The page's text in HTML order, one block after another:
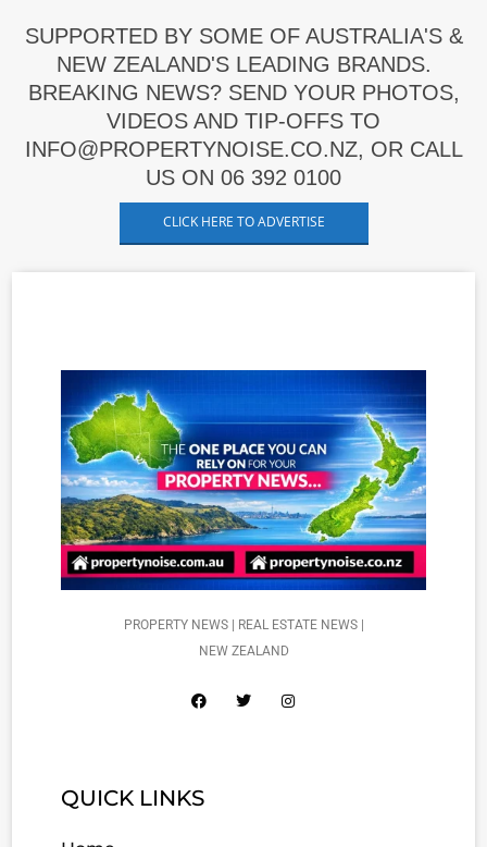
SUPPORTED BY SOME OF AUSTRALIA'S &
NEW ZEALAND'S LEADING BRANDS.
BREAKING NEWS? SEND YOUR PHOTOS,
VIDEOS AND TIP-OFFS TO
INFO@PROPERTYNOISE.CO.NZ, OR CALL
US ON 06 392 0100
CLICK HERE TO ADVERTISE
PROPERTY NEWS | REAL ESTATE NEWS |
NEW ZEALAND
QUICK LINKS